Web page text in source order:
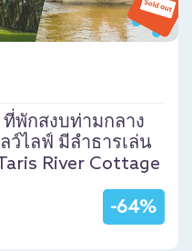
พักสงบท่ามกลาง
ว์ไลฟ์ มีลำธารเล่น
River Cottage
-64%